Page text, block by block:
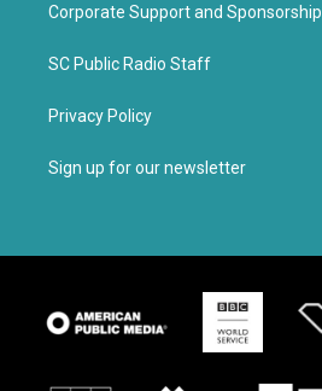
Corporate Support and Sponsorship
SC Public Radio Staff
Privacy Policy
Sign up for our newsletter